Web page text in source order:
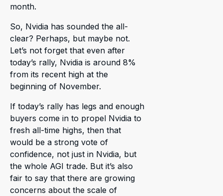
month.
So, Nvidia has sounded the all-
clear? Perhaps, but maybe not.
Let’s not forget that even after
today’s rally, Nvidia is around 8%
from its recent high at the
beginning of November.
If today’s rally has legs and enough
buyers come in to propel Nvidia to
fresh all-time highs, then that
would be a strong vote of
confidence, not just in Nvidia, but
the whole AGI trade. But it’s also
fair to say that there are growing
concerns about the scale of